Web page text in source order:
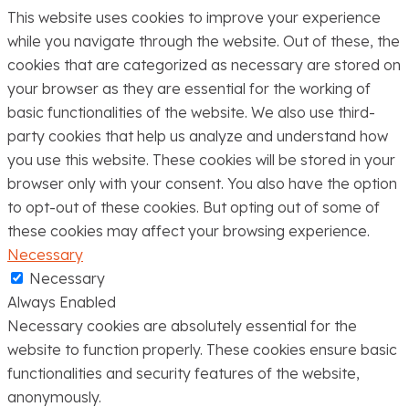
This website uses cookies to improve your experience
while you navigate through the website. Out of these, the
cookies that are categorized as necessary are stored on
your browser as they are essential for the working of
basic functionalities of the website. We also use third-
party cookies that help us analyze and understand how
you use this website. These cookies will be stored in your
browser only with your consent. You also have the option
to opt-out of these cookies. But opting out of some of
these cookies may affect your browsing experience.
Necessary
Necessary
Always Enabled
Necessary cookies are absolutely essential for the
website to function properly. These cookies ensure basic
functionalities and security features of the website,
anonymously.